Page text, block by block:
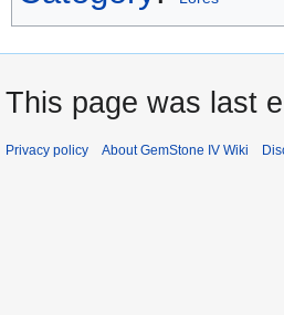
This page was last
Privacy policy About GemStone IV Wiki